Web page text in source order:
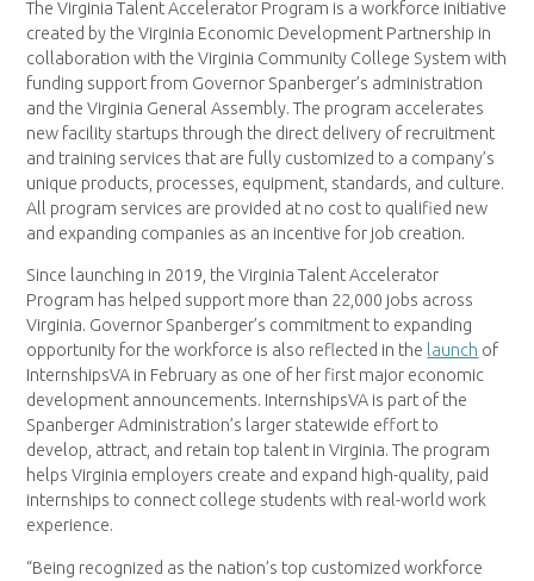
The Virginia Talent Accelerator Program is a workforce initiative
created by the Virginia Economic Development Partnership in
collaboration with the Virginia Community College System with
funding support from Governor Spanberger’s administration
and the Virginia General Assembly. The program accelerates
new facility startups through the direct delivery of recruitment
and training services that are fully customized to a company’s
unique products, processes, equipment, standards, and culture.
All program services are provided at no cost to qualified new
and expanding companies as an incentive for job creation.
Since launching in 2019, the Virginia Talent Accelerator
Program has helped support more than 22,000 jobs across
Virginia. Governor Spanberger’s commitment to expanding
opportunity for the workforce is also reflected in the launch of
InternshipsVA in February as one of her first major economic
development announcements. InternshipsVA is part of the
Spanberger Administration’s larger statewide effort to
develop, attract, and retain top talent in Virginia. The program
helps Virginia employers create and expand high-quality, paid
internships to connect college students with real-world work
experience.
“Being recognized as the nation’s top customized workforce